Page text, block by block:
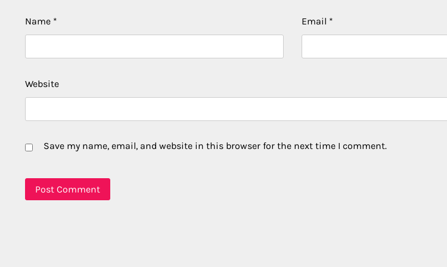
Name * Email *
Website
Save my name, email, and website in this browser for the next time I comment.